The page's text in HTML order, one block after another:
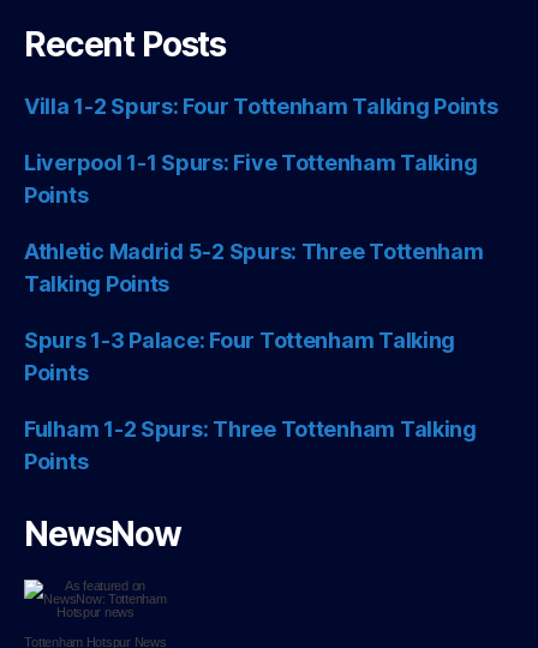
Recent Posts
Villa 1-2 Spurs: Four Tottenham Talking Points
Liverpool 1-1 Spurs: Five Tottenham Talking
Points
Athletic Madrid 5-2 Spurs: Three Tottenham
Talking Points
Spurs 1-3 Palace: Four Tottenham Talking
Points
Fulham 1-2 Spurs: Three Tottenham Talking
Points
NewsNow
Tottenham HotspurNews